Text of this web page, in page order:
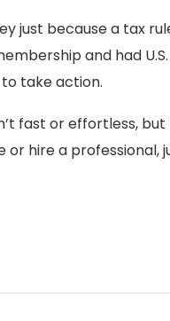
just because a tax
and had
take action.
fast or effortless,
or hire a professional,